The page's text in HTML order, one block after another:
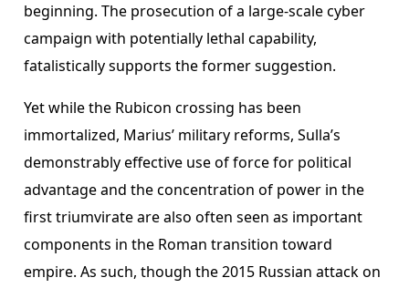
beginning. The prosecution of a large-scale cyber
campaign with potentially lethal capability,
fatalistically supports the former suggestion.
Yet while the Rubicon crossing has been
immortalized, Marius’ military reforms, Sulla’s
demonstrably effective use of force for political
advantage and the concentration of power in the
first triumvirate are also often seen as important
components in the Roman transition toward
empire. As such, though the 2015 Russian attack on